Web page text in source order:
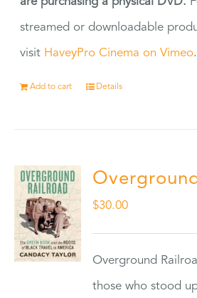
streamed or downloadable
visit HaveyPro Cinema on Vimeo.
Add to cart Details
$30.00
Overground
those who stood